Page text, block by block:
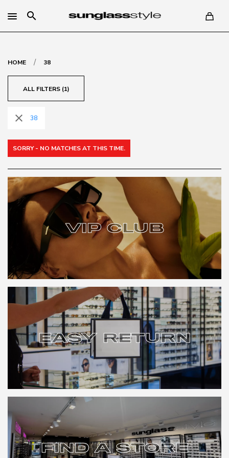
search
HOME / 38
ALL FILTERS (1)
close 38
SORRY - NO MATCHES AT THIS TIME.
VIP CLUB
VIP CLUB
EASY RETURN
EASY RETURN
FIND A STORE